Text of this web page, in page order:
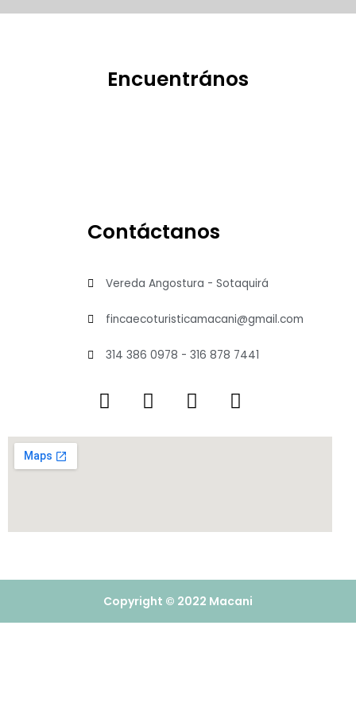
Encuentrános
Contáctanos
Vereda Angostura - Sotaquirá
fincaecoturisticamacani@gmail.com
314 386 0978 - 316 878 7441
Copyright © 2022 Macani